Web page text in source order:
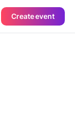
Create event